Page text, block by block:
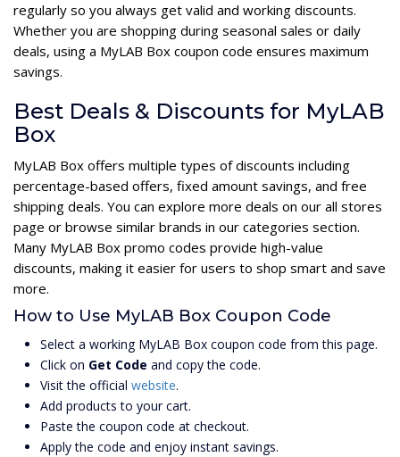
regularly so you always get valid and working discounts.
Whether you are shopping during seasonal sales or daily
deals, using a MyLAB Box coupon code ensures maximum
savings.
Best Deals & Discounts for MyLAB
Box
MyLAB Box offers multiple types of discounts including
percentage-based offers, fixed amount savings, and free
shipping deals. You can explore more deals on our all stores
page or browse similar brands in our categories section.
Many MyLAB Box promo codes provide high-value
discounts, making it easier for users to shop smart and save
more.
How to Use MyLAB Box Coupon Code
Select a working MyLAB Box coupon code from this page.
Click on Get Code and copy the code.
Visit the official website.
Add products to your cart.
Paste the coupon code at checkout.
Apply the code and enjoy instant savings.